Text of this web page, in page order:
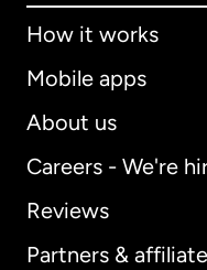
How it works
Mobile apps
About us
Careers - We're
Reviews
Partners &